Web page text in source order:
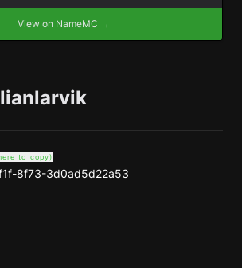
View on NameMC →
to copy)
8f73-3d0ad5d22a53